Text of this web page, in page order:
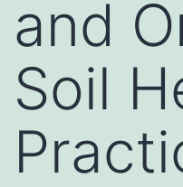
and
Soil